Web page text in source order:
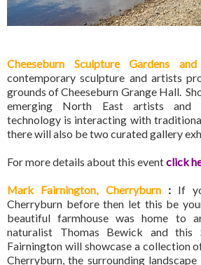
Cheeseburn Sculpture Gardens
contemporary sculpture and artists
grounds of Cheeseburn Grange Hall.
emerging North East artists and
technology is interacting with
there will also be two curated gallery
For more details about this eventclick
Mark Fairnington, Cherryburn : If
Cherryburn before then let this be
beautiful farmhouse was home to
naturalist Thomas Bewick and this
Fairnington will showcase a collection
Cherryburn, the surrounding